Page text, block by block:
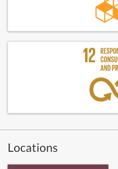
Locations